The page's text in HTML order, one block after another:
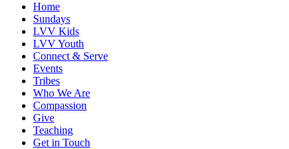
Home
Sundays
LVV Kids
LVV Youth
Connect & Serve
Events
Tribes
Who We Are
Compassion
Give
Teaching
Get in Touch